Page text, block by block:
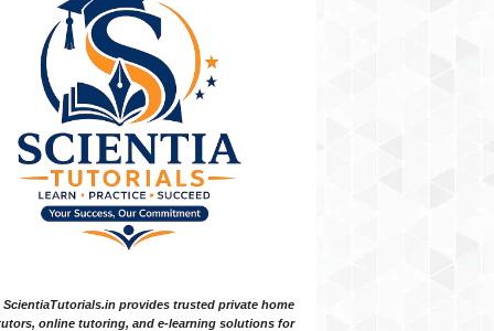
ScientiaTutorials.in provides trusted private home
online tutoring, and e-learning solutions for